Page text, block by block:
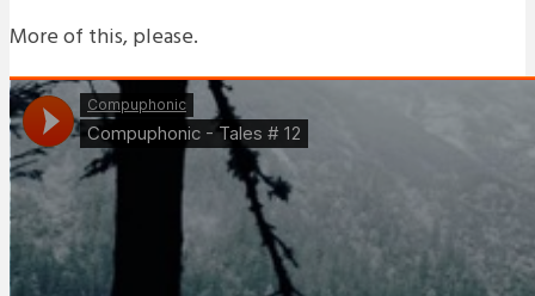
More of this, please.